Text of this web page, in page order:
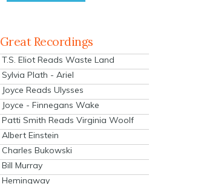
Great Recordings
T.S. Eliot Reads Waste Land
Sylvia Plath - Ariel
Joyce Reads Ulysses
Joyce - Finnegans Wake
Patti Smith Reads Virginia Woolf
Albert Einstein
Charles Bukowski
Bill Murray
Hemingway